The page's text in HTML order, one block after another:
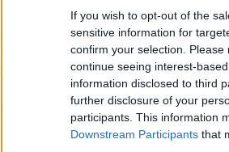
If you wish to opt-out of the
sensitive information for
confirm your selection.
continue seeing interest-
information disclosed to third
further disclosure of your
participants. This information
Downstream Participants that